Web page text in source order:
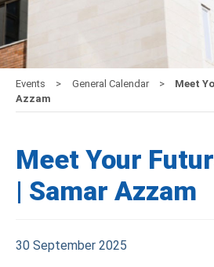
Events General Calendar
Meet
Azzam
Meet Your
| Samar Azzam
30 September 2025